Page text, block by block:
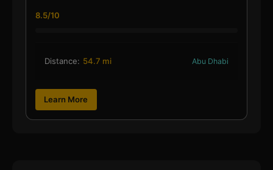
8.5/10
Distance: 54.7 mi Abu Dhabi
Learn More